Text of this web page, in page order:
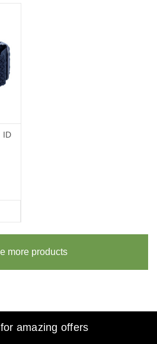
ID
more products
amazing offers